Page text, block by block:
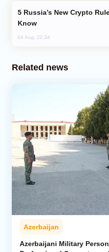
Know
04 Aug, 22:34
Related news
Azerbaijan
Azerbaijani Military